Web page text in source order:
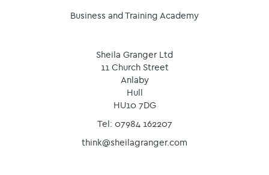
Business and Training Academy
Sheila Granger Ltd
11 Church Street
Anlaby
Hull
HU10 7DG
Tel: 07984 162207
think@sheilagranger.com